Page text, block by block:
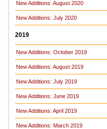
New Additions: August 2020
New Additions: July 2020
2019
New Additions: October 2019
New Additions: August 2019
New Additions: July 2019
New Additions: June 2019
New Additions: April 2019
New Additions: March 2019